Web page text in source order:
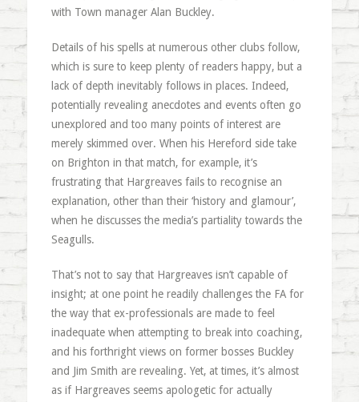
with Town manager Alan Buckley.
Details of his spells at numerous other clubs follow,
which is sure to keep plenty of readers happy, but a
lack of depth inevitably follows in places. Indeed,
potentially revealing anecdotes and events often go
unexplored and too many points of interest are
merely skimmed over. When his Hereford side take
on Brighton in that match, for example, it’s
frustrating that Hargreaves fails to recognise an
explanation, other than their ‘history and glamour’,
when he discusses the media’s partiality towards the
Seagulls.
That’s not to say that Hargreaves isn’t capable of
insight; at one point he readily challenges the FA for
the way that ex-professionals are made to feel
inadequate when attempting to break into coaching,
and his forthright views on former bosses Buckley
and Jim Smith are revealing. Yet, at times, it’s almost
as if Hargreaves seems apologetic for actually